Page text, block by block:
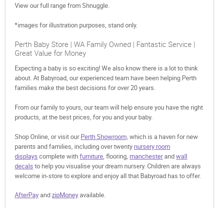
View our full range from Shnuggle.
*images for illustration purposes, stand only.
Perth Baby Store | WA Family Owned | Fantastic Service |
Great Value for Money
Expecting a baby is so exciting! We also know there is a lot to think
about. At Babyroad, our experienced team have been helping Perth
families make the best decisions for over 20 years.
From our family to yours, our team will help ensure you have the right
products, at the best prices, for you and your baby.
Shop Online, or visit ourPerth Showroom, which is a haven for new
parents and families, including over twenty nursery room
displays complete withfurniture , flooring, manchesterandwall
decals to help you visualise your dream nursery. Children are always
welcome in-store to explore and enjoy all that Babyroad has to offer.
AfterPayandzipMoneyavailable.